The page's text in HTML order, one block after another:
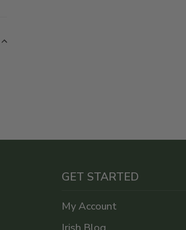
GET STARTED
My Account